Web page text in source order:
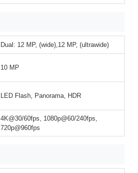
Dual: 12 MP, (wide),12 MP, (ultrawide)
10 MP
LED Flash, Panorama, HDR
4K@30/60fps, 1080p@60/240fps,
720p@960fps